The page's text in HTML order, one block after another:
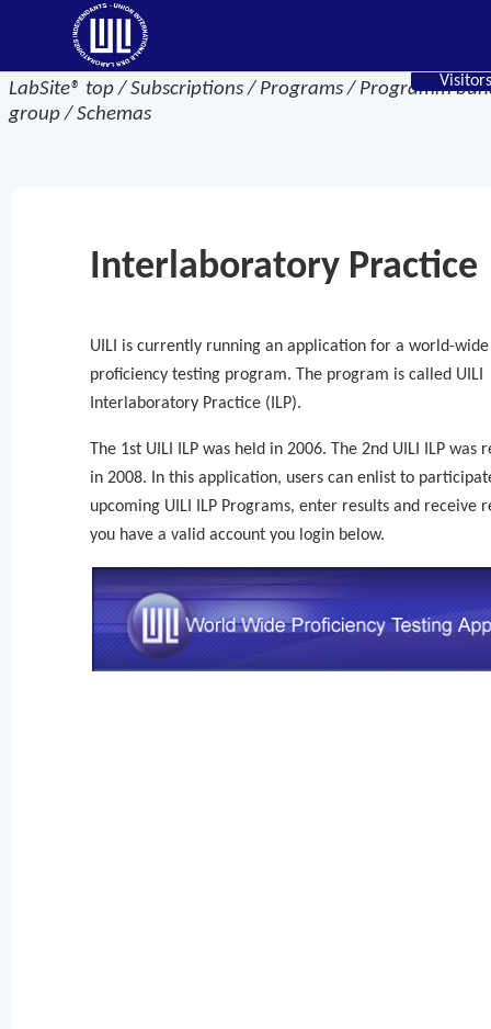
Visitors
LabSite® top / Subscriptions / Programs / Programm
group / Schemas
Interlaboratory Practice
UILI is currently running an application for a world-wide
proficiency testing program. The program is called UILI
Interlaboratory Practice (ILP).
The 1st UILI ILP was held in 2006. The 2nd UILI ILP was
in 2008. In this application, users can enlist to
upcoming UILI ILP Programs, enter results and receive
you have a valid account you login below.